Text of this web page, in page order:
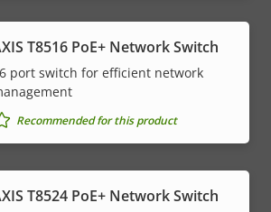
T8516 PoE+ Network Switch
port switch for efficient network
Recommended for this product
T8524 PoE+ Network Switch